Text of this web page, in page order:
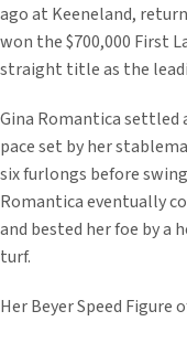
ago at Keeneland,
won the $700,000 First
straight title as the
Gina Romantica settled
pace set by her
six furlongs before
Romantica eventually
and bested her foe by a
turf.
Her Beyer Speed Figure